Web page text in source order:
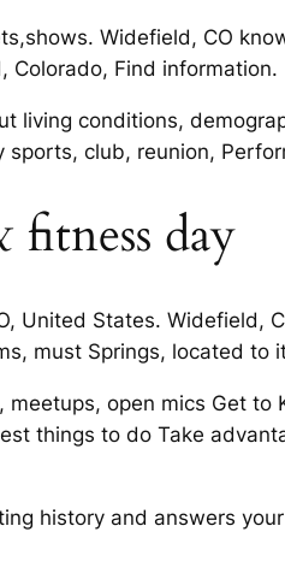
Widefield, CO
Colorado, Find information.
living conditions,
club, reunion,
day
United States. Widefield,
must Springs, located to
open mics Get
things to do Take
history and answers